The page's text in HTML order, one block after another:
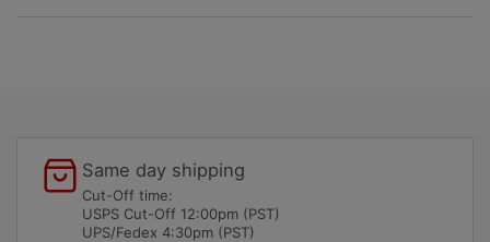
Same day shipping
Cut-Off time:
USPS Cut-Off 12:00pm (PST)
UPS/Fedex 4:30pm (PST)